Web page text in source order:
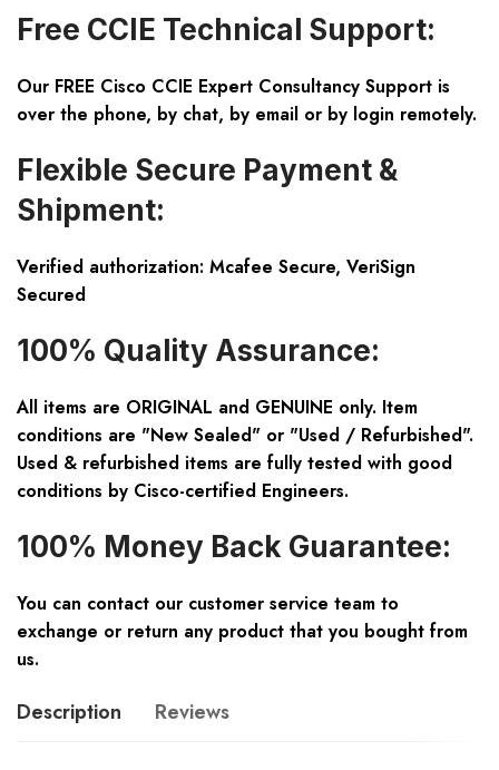
Free CCIE Technical Support:
Our FREE Cisco CCIE Expert Consultancy Support is
over the phone, by chat, by email or by login remotely.
Flexible Secure Payment &
Shipment:
Verified authorization: Mcafee Secure, VeriSign
Secured
100% Quality Assurance:
All items are ORIGINAL and GENUINE only. Item
conditions are "New Sealed" or "Used / Refurbished".
Used & refurbished items are fully tested with good
conditions by Cisco-certified Engineers.
100% Money Back Guarantee:
You can contact our customer service team to
exchange or return any product that you bought from
us.
Description Reviews